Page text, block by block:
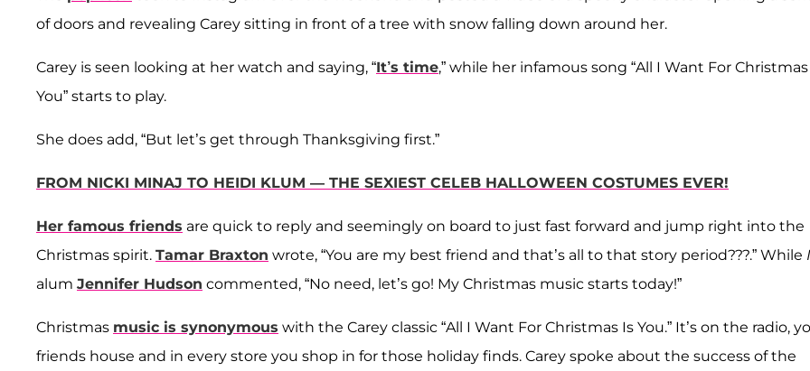
of doors and revealing Carey sitting in front of a tree with snow falling down around her.
Carey is seen looking at her watch and saying, “It’s time,” while her infamous song “All I Want For
You” starts to play.
She does add, “But let’s get through Thanksgiving first.”
FROM NICKI MINAJ TO HEIDI KLUM — THE SEXIEST CELEB HALLOWEEN COSTUMES EVER!
Her famous friends are quick to reply and seemingly on board to just fast forward and jump right into the
Christmas spirit. Tamar Braxton wrote, “You are my best friend and that’s all to that story period???.” While
alum Jennifer Hudson commented, “No need, let’s go! My Christmas music starts today!”
Christmas music is synonymous with the Carey classic “All I Want For Christmas Is You.” It’s on the radio,
friends house and in every store you shop in for those holiday finds. Carey spoke about the success of the